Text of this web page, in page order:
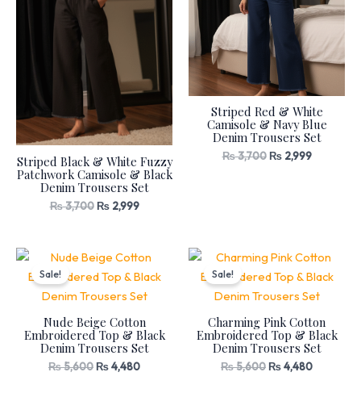
Striped Black & White Fuzzy
Patchwork Camisole & Black
Denim Trousers Set
₨3,700 ₨2,999
Striped Red & White
Camisole & Navy Blue
Denim Trousers Set
₨3,700 ₨2,999
Sale!
Nude Beige Cotton
Embroidered Top & Black
Denim Trousers Set
₨5,600
Original
price
was:
₨ 5,600.
₨4,480
Current
is:
₨ 4,480.
Sale!
Charming Pink Cotton
Embroidered Top & Black
Denim Trousers Set
₨5,600
Original
was:
₨ 5,600.
₨4,480
Current
is:
₨ 4,480.